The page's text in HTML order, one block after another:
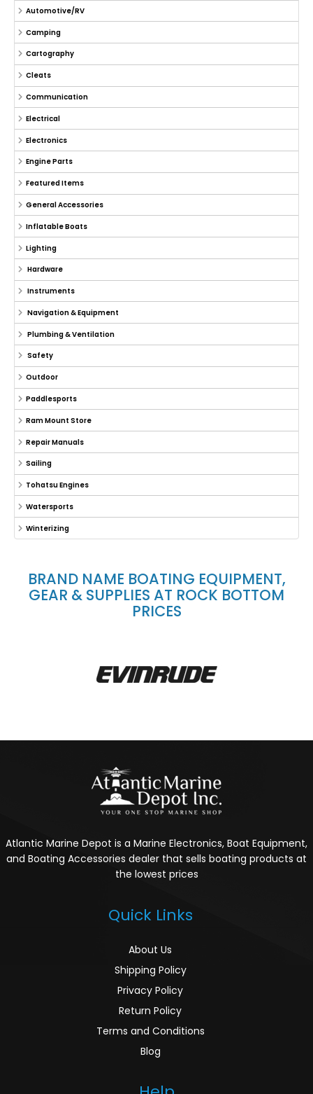
Automotive/RV
Camping
Cartography
Cleats
Communication
Electrical
Electronics
Engine Parts
Featured Items
General Accessories
Inflatable Boats
Lighting
Hardware
Instruments
Navigation & Equipment
Plumbing & Ventilation
Safety
Outdoor
Paddlesports
Ram Mount Store
Repair Manuals
Sailing
Tohatsu Engines
Watersports
Winterizing
BRAND NAME BOATING EQUIPMENT,
GEAR & SUPPLIES AT ROCK BOTTOM
PRICES
Atlantic Marine Depot is a Marine Electronics, Boat Equipment,
and Boating Accessories dealer that sells boating products at
the lowest prices
Quick Links
About Us
Shipping Policy
Privacy Policy
Return Policy
Terms and Conditions
Blog